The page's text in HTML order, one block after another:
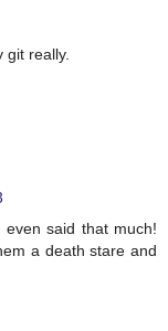
git really.
even said that much!
a death stare and